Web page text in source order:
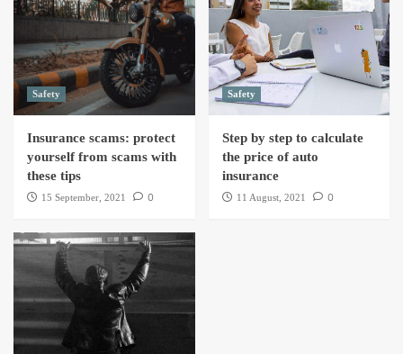
Safety
Insurance scams: protect
yourself from scams with
these tips
15 September, 2021 0
Safety
Step by step to calculate
the price of auto
insurance
11 August, 2021 0